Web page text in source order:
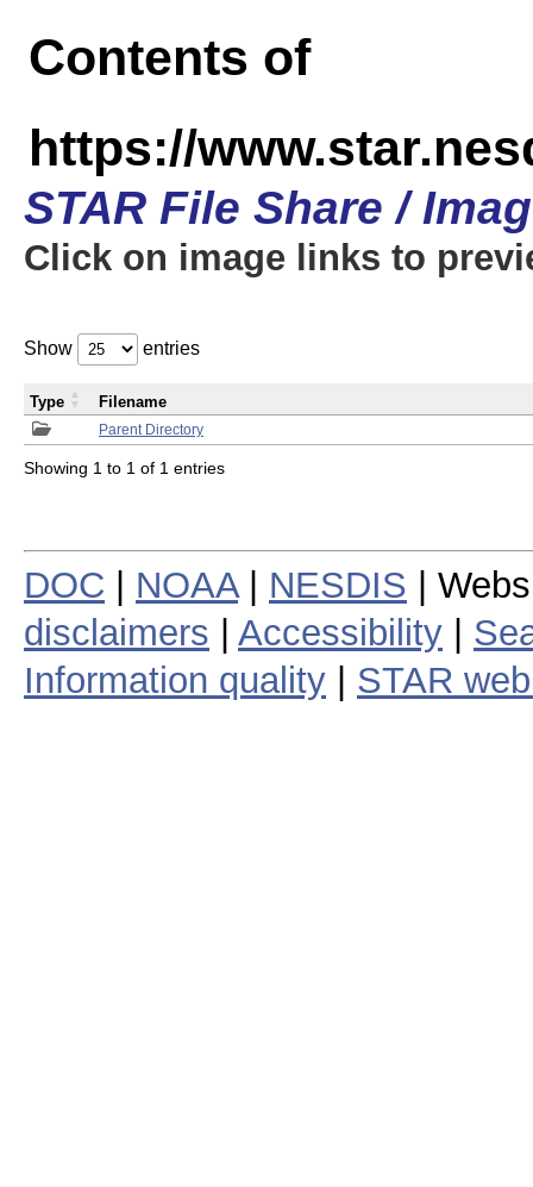
Contents of
https://
STAR File Share /
Click on image links to
Show entries
Parent Directory
Type Filename
Showing 1 to 1 of 1 entries
DOC NOAA| NESDIS |
disclaimers
Accessibility
Information quality
STAR